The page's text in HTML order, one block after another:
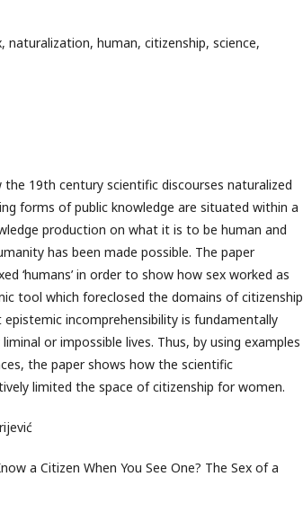
naturalization, human, citizenship, science,
the 19th century scientific discourses naturalized
forms of public knowledge are situated within a
production on what it is to be human and
has been made possible. The paper
‘humans’ in order to show how sex worked as
tool which foreclosed the domains of citizenship
incomprehensibility is fundamentally
or impossible lives. Thus, by using examples
the paper shows how the scientific
limited the space of citizenship for women.
a Citizen When You See One? The Sex of a